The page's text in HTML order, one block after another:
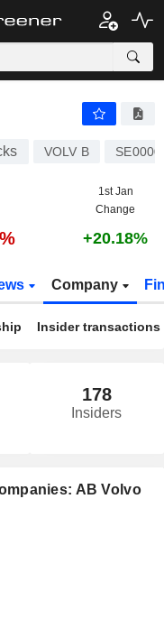
VOLV B
1st Jan
Change
+20.18%
Company
Insider transactions
178
Insiders
AB Volvo